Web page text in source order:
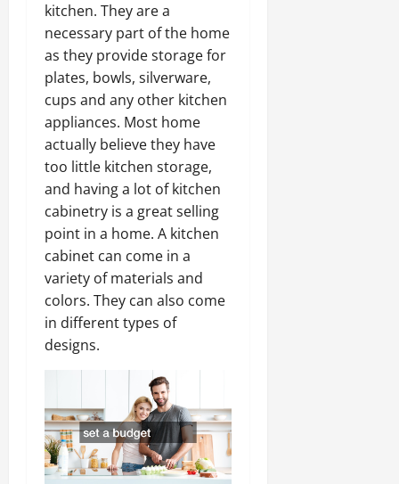
kitchen. They are a
necessary part of the home
as they provide storage for
plates, bowls, silverware,
cups and any other kitchen
appliances. Most home
actually believe they have
too little kitchen storage,
and having a lot of kitchen
cabinetry is a great selling
point in a home. A kitchen
cabinet can come in a
variety of materials and
colors. They can also come
in different types of
designs.